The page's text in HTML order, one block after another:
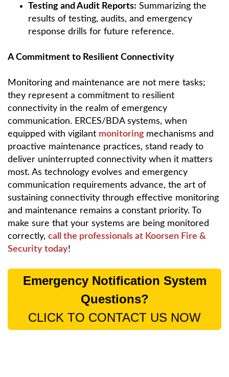
Testing and Audit Reports: Summarizing the
results of testing, audits, and emergency
response drills for future reference.
A Commitment to Resilient Connectivity
Monitoring and maintenance are not mere tasks;
they represent a commitment to resilient
connectivity in the realm of emergency
communication. ERCES/BDA systems, when
equipped with vigilant monitoring mechanisms and
proactive maintenance practices, stand ready to
deliver uninterrupted connectivity when it matters
most. As technology evolves and emergency
communication requirements advance, the art of
sustaining connectivity through effective monitoring
and maintenance remains a constant priority. To
make sure that your systems are being monitored
correctly, call the professionals at Koorsen Fire &
Security today!
Emergency Notification System
Questions?
CLICK TO CONTACT US NOW